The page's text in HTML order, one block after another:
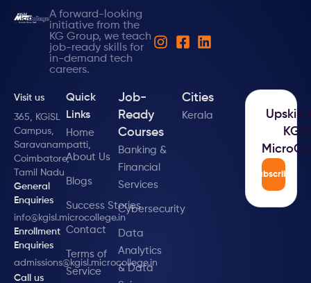
A forward-looking
initiative from the
KG Group, we teach
job-ready skills for
in-demand tech
careers.
Quick
Links
Home
About Us
Blogs
Success Stories
Contact
Terms of
Service
Job-
Ready
Courses
Banking &
Financial
Services
Cybersecurity
Data
Analytics
& Data
Cities
Kerala
Upskill
Subscribe
Visit us
365, KGiSL
Campus,
Saravanampatti,
Coimbatore,
Tamil Nadu
General
Enquiries
info@kgisl.microcollege.in
Enrollment
Enquiries
admissions@kgisl.microcollege.in
Call us